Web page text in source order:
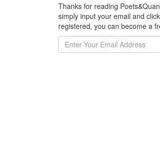
Thanks for reading
simply input your email and
registered, you can become a